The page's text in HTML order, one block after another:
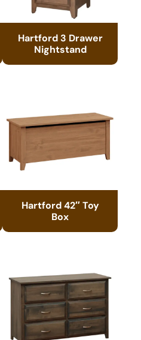
Hartford 3 Drawer
Nightstand
Hartford 42″ Toy
Box